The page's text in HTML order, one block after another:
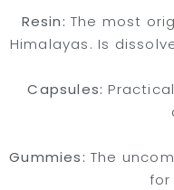
Resin: The most
Himalayas. Is
Capsules:
Gummies: The
for